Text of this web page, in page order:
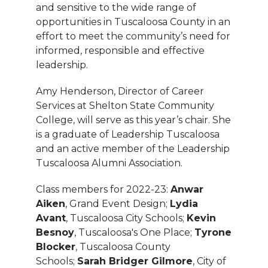
and sensitive to the wide range of
opportunities in Tuscaloosa County in an
effort to meet the community’s need for
informed, responsible and effective
leadership.
Amy Henderson, Director of Career
Services at Shelton State Community
College, will serve as this year’s chair. She
is a graduate of Leadership Tuscaloosa
and an active member of the Leadership
Tuscaloosa Alumni Association.
Class members for 2022-23: Anwar
Aiken, Grand Event Design; Lydia
Avant, Tuscaloosa City Schools; Kevin
Besnoy, Tuscaloosa's One Place; Tyrone
Blocker, Tuscaloosa County
Schools; Sarah Bridger Gilmore, City of